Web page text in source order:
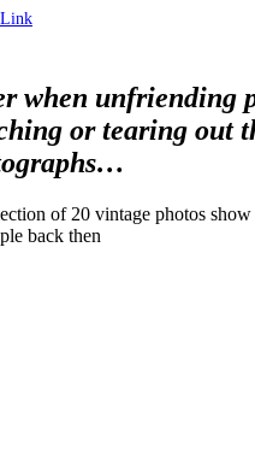
when unfriending
or tearing out
of 20 vintage photos
back then